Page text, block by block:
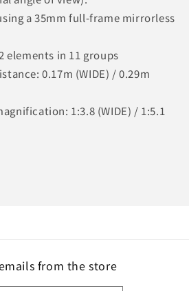
a 35mm full-frame mirrorless
elements in 11 groups
0.17m (WIDE) / 0.29m
1:3.8 (WIDE) / 1:5.1
from the store